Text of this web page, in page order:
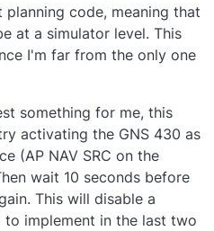
code, meaning that
at a simulator level. This
I'm far from the only one
something for me, this
activating the GNS 430 as
(AP NAV SRC on the
wait 10 seconds before
This will disable a
to implement in the last two